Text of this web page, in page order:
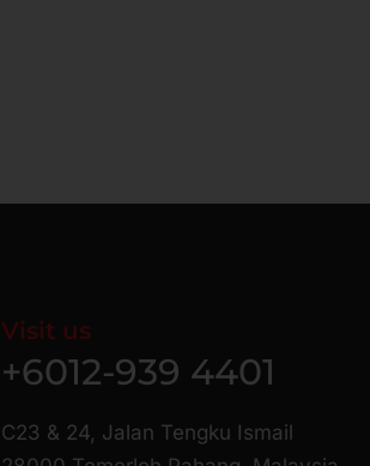
Visit us
+6012-939 4401
C23 & 24, Jalan Tengku Ismail